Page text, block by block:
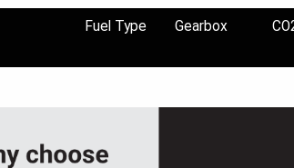
Fuel Type Gearbox